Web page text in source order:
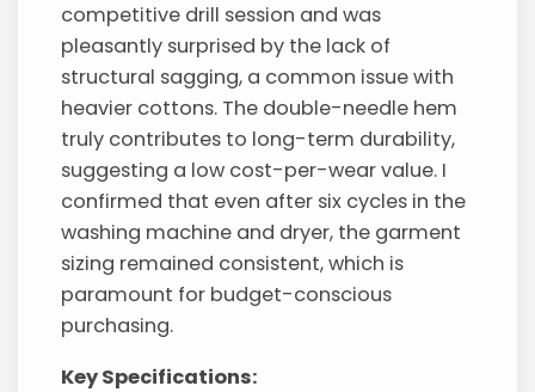
competitive drill session and was
pleasantly surprised by the lack of
structural sagging, a common issue with
heavier cottons. The double-needle hem
truly contributes to long-term durability,
suggesting a low cost-per-wear value. I
confirmed that even after six cycles in the
washing machine and dryer, the garment
sizing remained consistent, which is
paramount for budget-conscious
purchasing.
Key Specifications: